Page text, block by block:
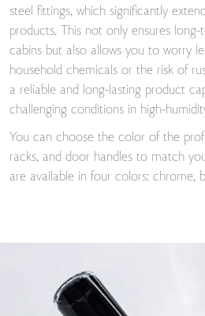
steel fittings, which significantly
products. This not only ensures
cabins but also allows you to worry
household chemicals or the risk of
a reliable and long-lasting product
challenging conditions in high-
You can choose the color of the
racks, and door handles to match
are available in four colors: chrome,